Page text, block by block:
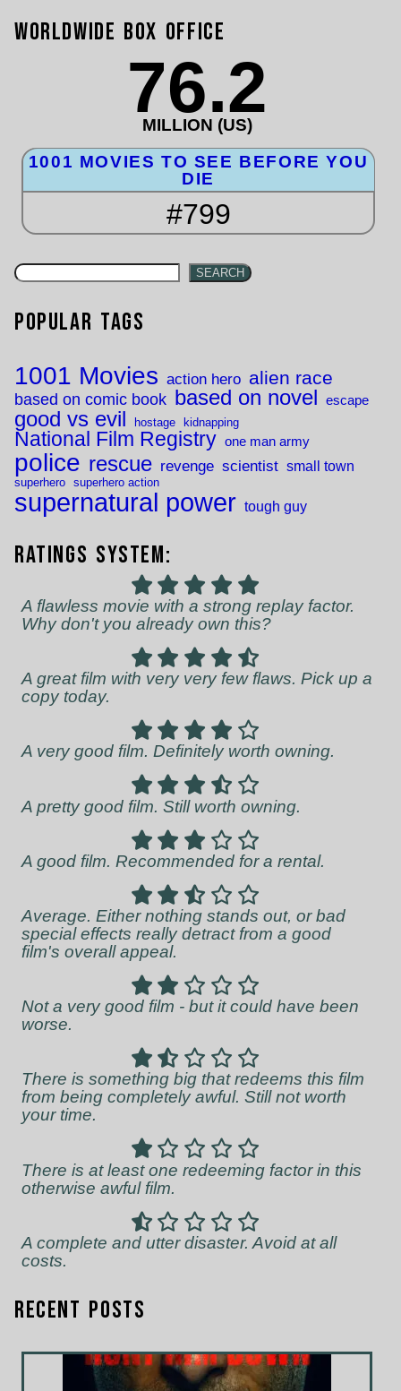
Worldwide Box Office
76.2
MILLION (US)
1001 MOVIES TO SEE BEFORE YOU
DIE
#799
SEARCH
Popular Tags
1001 Movies action hero alien race
based on comic book based on novel escape
good vs evil hostage kidnapping
National Film Registry one man army
police rescue revenge scientist small town
superhero superhero action
supernatural power tough guy
Ratings System:
A flawless movie with a strong replay factor.
Why don't you already own this?
A great film with very very few flaws. Pick up a
copy today.
A very good film. Definitely worth owning.
A pretty good film. Still worth owning.
A good film. Recommended for a rental.
Average. Either nothing stands out, or bad
special effects really detract from a good
film's overall appeal.
Not a very good film - but it could have been
worse.
There is something big that redeems this film
from being completely awful. Still not worth
your time.
There is at least one redeeming factor in this
otherwise awful film.
A complete and utter disaster. Avoid at all
costs.
Recent Posts